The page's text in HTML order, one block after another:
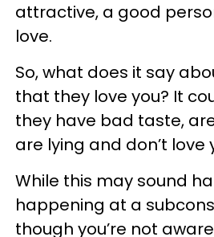
attractive, a good
love.
So, what does it say
that they love you? It
they have bad taste,
are lying and don’t love
While this may sound
happening at a
though you’re not